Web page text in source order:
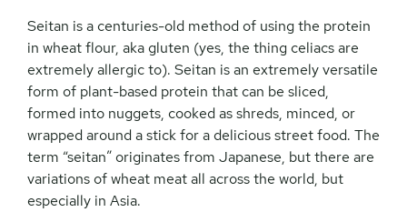
Seitan is a centuries-old method of using the protein
in wheat flour, aka gluten (yes, the thing celiacs are
extremely allergic to). Seitan is an extremely versatile
form of plant-based protein that can be sliced,
formed into nuggets, cooked as shreds, minced, or
wrapped around a stick for a delicious street food. The
term “seitan” originates from Japanese, but there are
variations of wheat meat all across the world, but
especially in Asia.